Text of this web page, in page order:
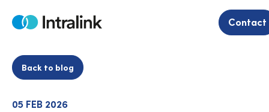
Home Contact
Back to blog
05 FEB 2026